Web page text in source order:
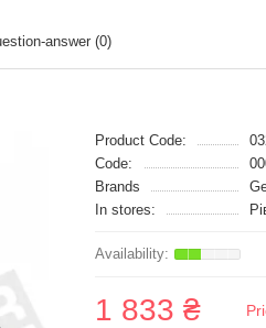
answer (0)
Product Code:
Code:
Brands
In stores:
1 833 ₴